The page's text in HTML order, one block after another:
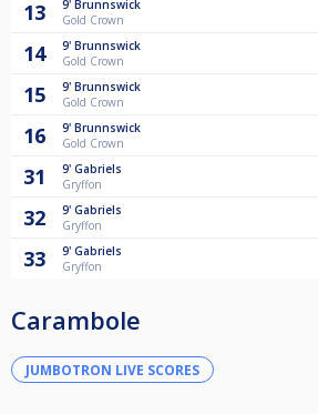
13 9' Brunnswick
Gold Crown
14 9' Brunnswick
Gold Crown
15 9' Brunnswick
Gold Crown
16 9' Brunnswick
Gold Crown
31 9' Gabriels
Gryffon
32 9' Gabriels
Gryffon
33 9' Gabriels
Gryffon
Carambole
JUMBOTRON LIVE SCORES